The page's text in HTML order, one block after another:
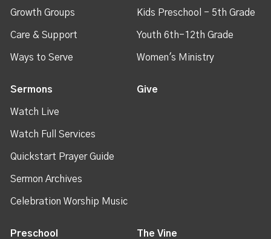
Growth Groups
Care & Support
Ways to Serve
Kids Preschool - 5th Grade
Youth 6th-12th Grade
Women's Ministry
Sermons
Watch Live
Watch Full Services
Quickstart Prayer Guide
Sermon Archives
Celebration Worship Music
Give
Preschool The Vine